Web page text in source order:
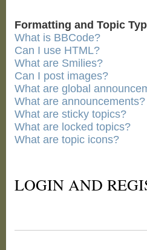
Formatting and Topic
What is BBCode?
Can I use HTML?
What are Smilies?
Can I post images?
What are global
What are announcements?
What are sticky topics?
What are locked topics?
What are topic icons?
LOGIN AND